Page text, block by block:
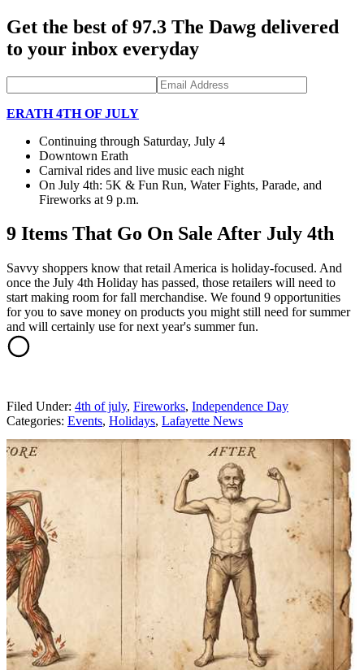
Get the best of 97.3 The Dawg delivered
to your inbox everyday
ERATH 4TH OF JULY
Continuing through Saturday, July 4
Downtown Erath
Carnival rides and live music each night
On July 4th: 5K & Fun Run, Water Fights, Parade, and
Fireworks at 9 p.m.
9 Items That Go On Sale After July 4th
Savvy shoppers know that retail America is holiday-focused. And
once the July 4th Holiday has passed, those retailers will need to
start making room for fall merchandise. We found 9 opportunities
for you to save money on products you might still need for summer
and will certainly use for next year's summer fun.
Filed Under: 4th of july, Fireworks, Independence Day
Categories: Events, Holidays, Lafayette News
AROUND THE WEB